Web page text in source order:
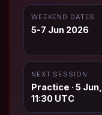
WEEKEND DATES
5-7 Jun 2026
NEXT SESSION
Practice · 5 Jun,
11:30 UTC